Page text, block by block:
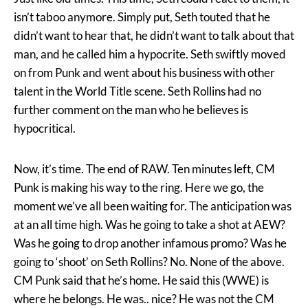
isn’t taboo anymore. Simply put, Seth touted that he
didn’t want to hear that, he didn’t want to talk about that
man, and he called him a hypocrite. Seth swiftly moved
on from Punk and went about his business with other
talent in the World Title scene. Seth Rollins had no
further comment on the man who he believes is
hypocritical.
Now, it’s time. The end of RAW. Ten minutes left, CM
Punk is making his way to the ring. Here we go, the
moment we’ve all been waiting for. The anticipation was
at an all time high. Was he going to take a shot at AEW?
Was he going to drop another infamous promo? Was he
going to ‘shoot’ on Seth Rollins? No. None of the above.
CM Punk said that he’s home. He said this (WWE) is
where he belongs. He was.. nice? He was not the CM